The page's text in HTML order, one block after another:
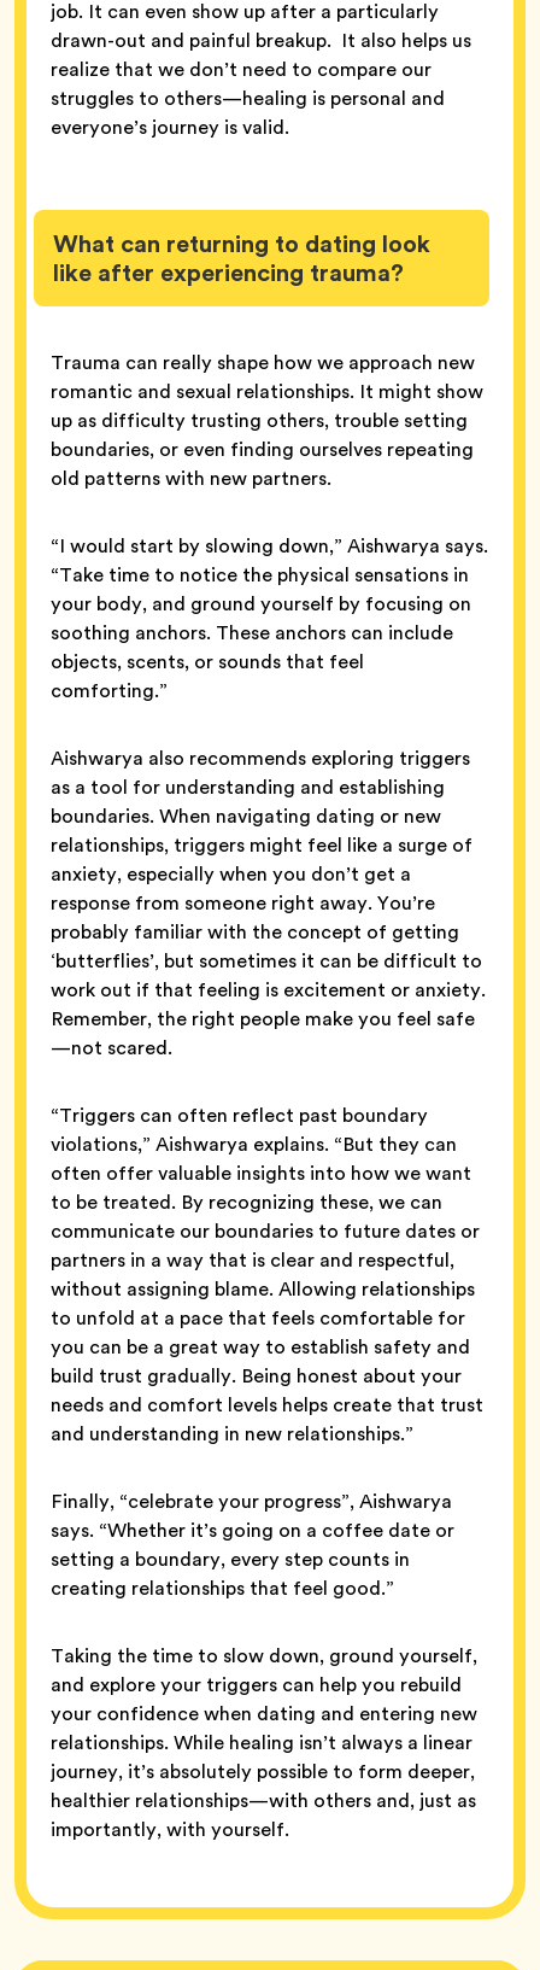
job. It can even show up after a particularly
drawn-out and painful breakup. It also helps us
realize that we don’t need to compare our
struggles to others—healing is personal and
everyone’s journey is valid.
What can returning to dating look
like after experiencing trauma?
Trauma can really shape how we approach new
romantic and sexual relationships. It might show
up as difficulty trusting others, trouble setting
boundaries, or even finding ourselves repeating
old patterns with new partners.
“I would start by slowing down,” Aishwarya says.
“Take time to notice the physical sensations in
your body, and ground yourself by focusing on
soothing anchors. These anchors can include
objects, scents, or sounds that feel
comforting.”
Aishwarya also recommends exploring triggers
as a tool for understanding and establishing
boundaries. When navigating dating or new
relationships, triggers might feel like a surge of
anxiety, especially when you don’t get a
response from someone right away. You’re
probably familiar with the concept of getting
‘butterflies’, but sometimes it can be difficult to
work out if that feeling is excitement or anxiety.
Remember, the right people make you feel safe
—not scared.
“Triggers can often reflect past boundary
violations,” Aishwarya explains. “But they can
often offer valuable insights into how we want
to be treated. By recognizing these, we can
communicate our boundaries to future dates or
partners in a way that is clear and respectful,
without assigning blame. Allowing relationships
to unfold at a pace that feels comfortable for
you can be a great way to establish safety and
build trust gradually. Being honest about your
needs and comfort levels helps create that trust
and understanding in new relationships.”
Finally, “celebrate your progress”, Aishwarya
says. “Whether it’s going on a coffee date or
setting a boundary, every step counts in
creating relationships that feel good.”
Taking the time to slow down, ground yourself,
and explore your triggers can help you rebuild
your confidence when dating and entering new
relationships. While healing isn’t always a linear
journey, it’s absolutely possible to form deeper,
healthier relationships—with others and, just as
importantly, with yourself.